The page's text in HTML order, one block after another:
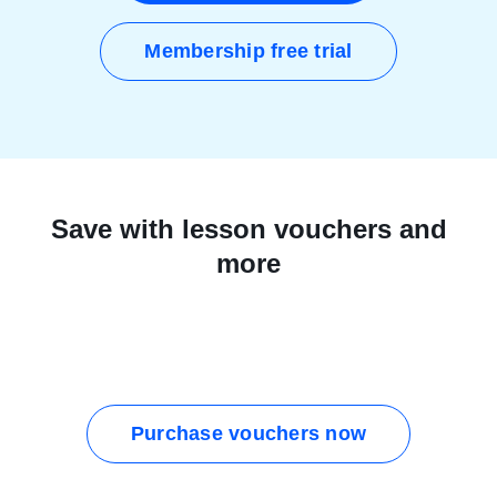
Membership free trial
Save with lesson vouchers and
more
Purchase vouchers now